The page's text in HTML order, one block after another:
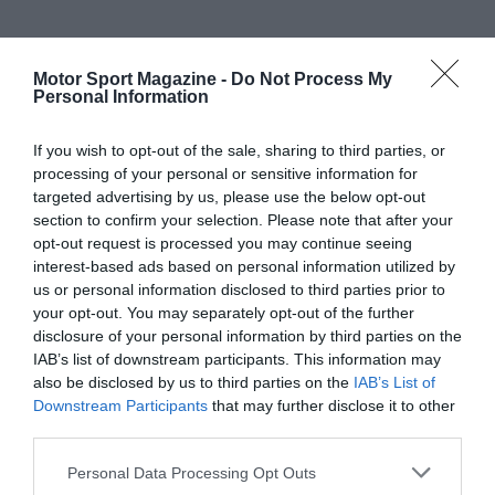
Motor Sport Magazine - Do Not Process My
Personal Information
If you wish to opt-out of the sale, sharing to third parties, or
processing of your personal or sensitive information for
targeted advertising by us, please use the below opt-out
section to confirm your selection. Please note that after your
opt-out request is processed you may continue seeing
interest-based ads based on personal information utilized by
us or personal information disclosed to third parties prior to
your opt-out. You may separately opt-out of the further
disclosure of your personal information by third parties on the
IAB’s list of downstream participants. This information may
also be disclosed by us to third parties on the IAB’s List of
Downstream Participants that may further disclose it to other
Personal Data Processing Opt Outs